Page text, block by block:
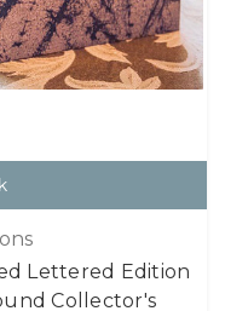
Lettered Edition
Collector's